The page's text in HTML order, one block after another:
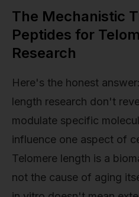
The Mechanistic
Peptides for
Research
Here's the honest
length research don't
modulate specific
influence one aspect of
Telomere length is a
not the cause of aging